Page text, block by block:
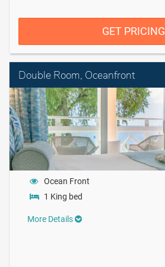
GET PRICING
Double Room, Oceanfront
Ocean Front
1 King bed
More Details